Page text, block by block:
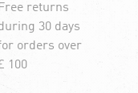
Free returns
30 days
orders over
100